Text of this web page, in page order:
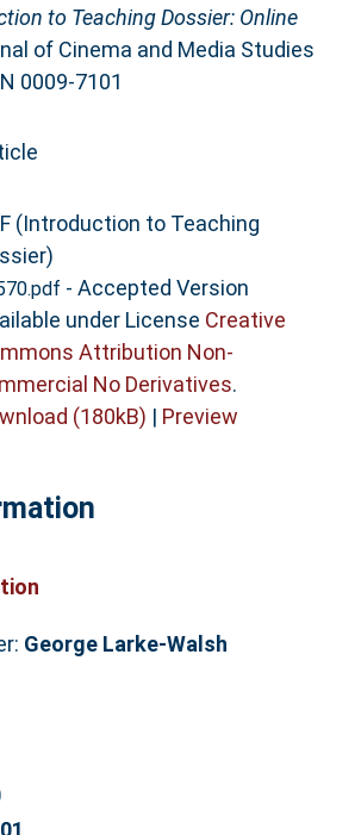
to Teaching Dossier: Online
of Cinema and Media Studies
0009-7101
(Introduction to Teaching
- Accepted Version
under License Creative
Attribution Non-
No Derivatives.
(180kB) | Preview
George Larke-Walsh